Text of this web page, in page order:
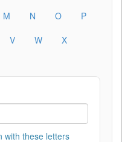
M N O
P
V W
X
with these letters